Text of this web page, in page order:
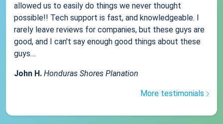
allowed us to easily do things we never thought
possible!! Tech support is fast, and knowledgeable. I
rarely leave reviews for companies, but these guys are
good, and I can't say enough good things about these
guys....
John H. Honduras Shores Planation
More testimonials